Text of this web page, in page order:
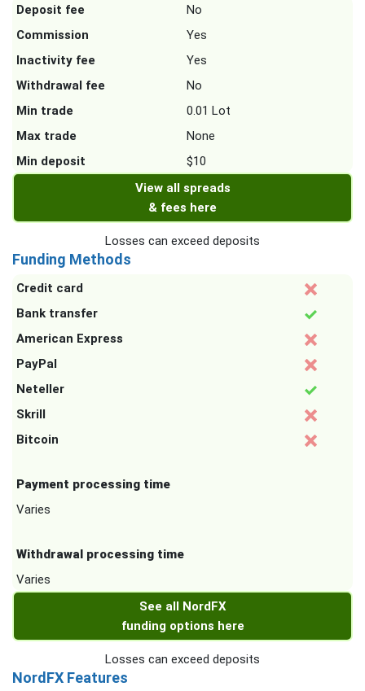
Deposit fee
No
Commission
Yes
Inactivity fee
Yes
Withdrawal fee
No
Min trade
0.01 Lot
Max trade
None
Min deposit
$10
View all spreads
& fees here
Losses can exceed deposits
Funding Methods
Credit card
Bank transfer
American Express
PayPal
Neteller
Skrill
Bitcoin
Payment processing time
Varies
Withdrawal processing time
Varies
See all NordFX
funding options here
Losses can exceed deposits
NordFX Features